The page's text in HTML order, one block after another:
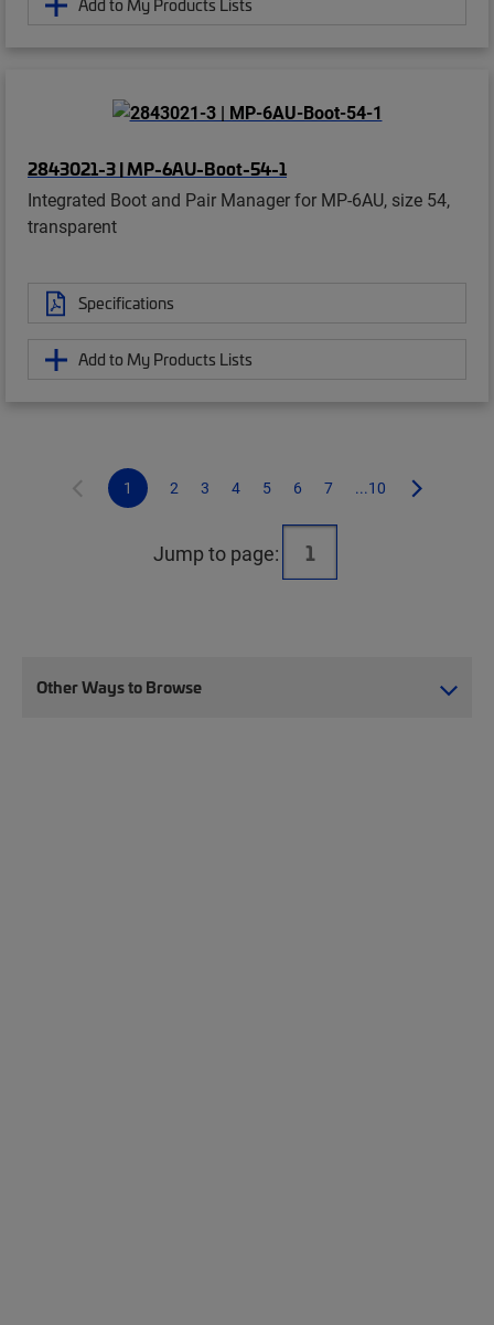
Add to My Products Lists
2843021-3 | MP-6AU-Boot-54-1
Integrated Boot and Pair Manager for MP-6AU, size 54,
transparent
Specifications
Add to My Products Lists
1 2 3 4 5 6 7 ...10
Jump to page:
Other Ways to Browse